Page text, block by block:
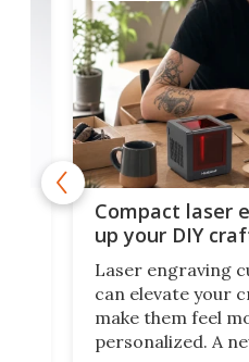
Compact laser
up your DIY
Laser engraving
can elevate your
make them feel
personalized. A